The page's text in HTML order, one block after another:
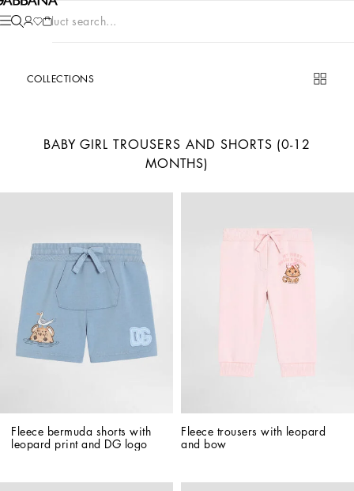
Product search...
COLLECTIONS
BABY GIRL TROUSERS AND SHORTS (0-12
MONTHS)
Fleece bermuda shorts with
leopard print and DG logo
Fleece trousers with leopard
and bow